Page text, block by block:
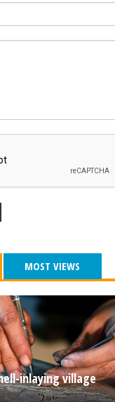
MOST VIEWS
inlaying village